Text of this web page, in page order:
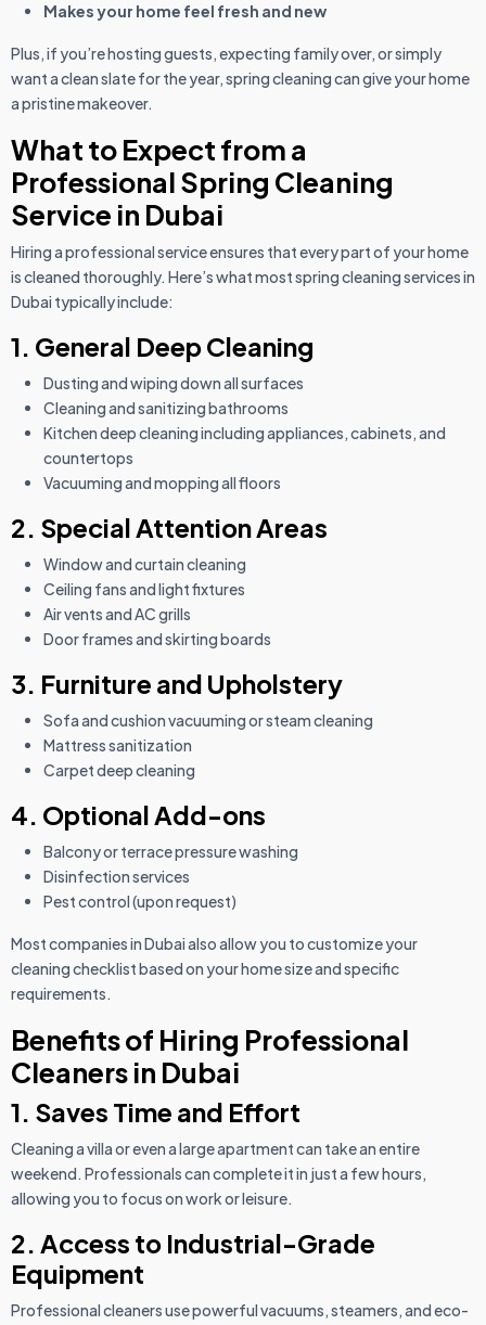
Makes your home feel fresh and new
Plus, if you’re hosting guests, expecting family over, or simply
want a clean slate for the year, spring cleaning can give your home
a pristine makeover.
What to Expect from a
Professional Spring Cleaning
Service in Dubai
Hiring a professional service ensures that every part of your home
is cleaned thoroughly. Here’s what most spring cleaning services in
Dubai typically include:
1. General Deep Cleaning
Dusting and wiping down all surfaces
Cleaning and sanitizing bathrooms
Kitchen deep cleaning including appliances, cabinets, and
countertops
Vacuuming and mopping all floors
2. Special Attention Areas
Window and curtain cleaning
Ceiling fans and light fixtures
Air vents and AC grills
Door frames and skirting boards
3. Furniture and Upholstery
Sofa and cushion vacuuming or steam cleaning
Mattress sanitization
Carpet deep cleaning
4. Optional Add-ons
Balcony or terrace pressure washing
Disinfection services
Pest control (upon request)
Most companies in Dubai also allow you to customize your
cleaning checklist based on your home size and specific
requirements.
Benefits of Hiring Professional
Cleaners in Dubai
1. Saves Time and Effort
Cleaning a villa or even a large apartment can take an entire
weekend. Professionals can complete it in just a few hours,
allowing you to focus on work or leisure.
2. Access to Industrial-Grade
Equipment
Professional cleaners use powerful vacuums, steamers, and eco-